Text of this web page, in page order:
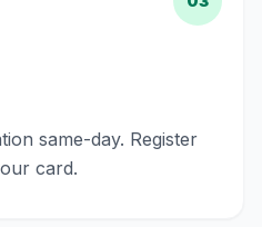
same-day. Register
card.